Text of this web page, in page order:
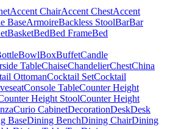
Accent ChairAccent ChestAccent
BaseArmoireBackless StoolBarBar
BasketBedBed FrameBed
BowlBoxBuffetCandle
TableChaiseChandelierChestChina
OttomanCocktail SetCocktail
Console TableCounter Height
Height StoolCounter Height
Curio CabinetDecorationDeskDesk
BaseDining BenchDining ChairDining